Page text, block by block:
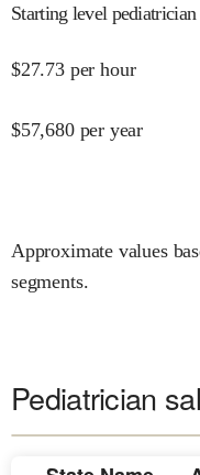
Starting level
$27.73 per hour
$57,680 per year
Approximate values
segments.
Pediatrician